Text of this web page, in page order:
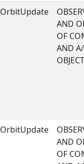
OrbitUpdate
AND
OF
AND A/
OrbitUpdate
AND
OF